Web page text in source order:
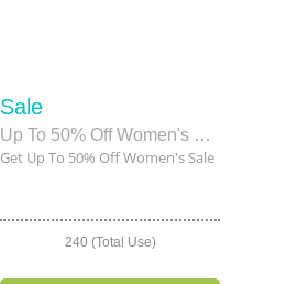
Sale
Up To 50% Off Women's Sale
Get Up To 50% Off Women's Sale
240 (Total Use)